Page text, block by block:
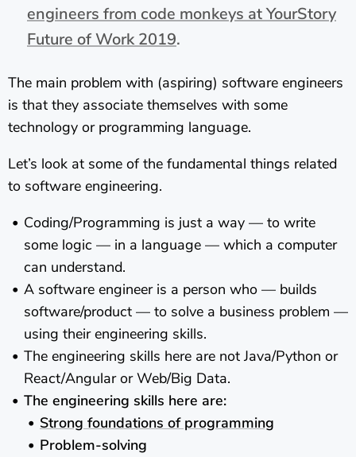
engineers from code monkeys at YourStory
Future of Work 2019.
The main problem with (aspiring) software engineers
is that they associate themselves with some
technology or programming language.
Let’s look at some of the fundamental things related
to software engineering.
Coding/Programming is just a way — to write
some logic — in a language — which a computer
can understand.
A software engineer is a person who — builds
software/product — to solve a business problem —
using their engineering skills.
The engineering skills here are not Java/Python or
React/Angular or Web/Big Data.
The engineering skills here are:
Strong foundations of programming
Problem-solving